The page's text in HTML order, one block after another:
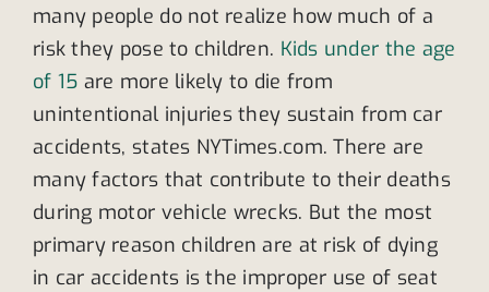
many people do not realize how much of a
risk they pose to children. Kids under the age
of 15 are more likely to die from
unintentional injuries they sustain from car
accidents, states NYTimes.com. There are
many factors that contribute to their deaths
during motor vehicle wrecks. But the most
primary reason children are at risk of dying
in car accidents is the improper use of seat